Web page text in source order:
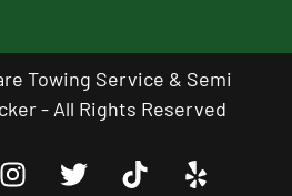
Towing Service & Semi
- All Rights Reserved